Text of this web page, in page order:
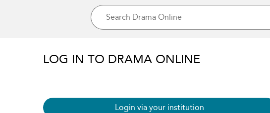
LOG IN TO DRAMA ONLINE
Login via your institution